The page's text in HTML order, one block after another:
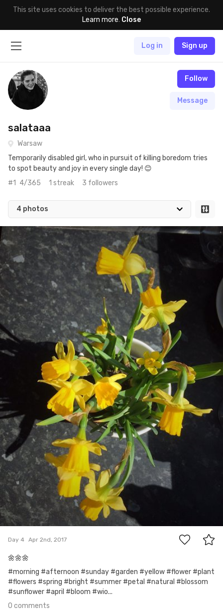
This site uses cookies to deliver the best possible experience.
Learn more. Close
Log in Sign up
salataaa
Follow
Message
Warsaw
Temporarily disabled girl, who in pursuit of killing boredom tries
to spot beauty and joy in every single day! 😊
#1 4/365 1 streak 3 followers
4 photos
Apr 2nd, 2017
#4
0
Day 4 Apr 2nd, 2017
🌼🌼🌼
#morning #afternoon #sunday #garden #yellow #flower #plant
#flowers #spring #bright #summer #petal #natural #blossom
#sunflower #april #bloom #wio...
0 comments